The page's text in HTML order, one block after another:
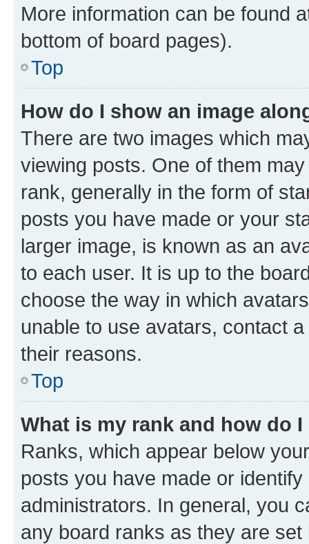
More information can be found
bottom of board pages).
Top
How do I show an image
There are two images which
viewing posts. One of them
rank, generally in the form of
posts you have made or your
larger image, is known as an
to each user. It is up to the
choose the way in which
unable to use avatars, contact
their reasons.
Top
What is my rank and how do
Ranks, which appear below
posts you have made or
administrators. In general, you
any board ranks as they are